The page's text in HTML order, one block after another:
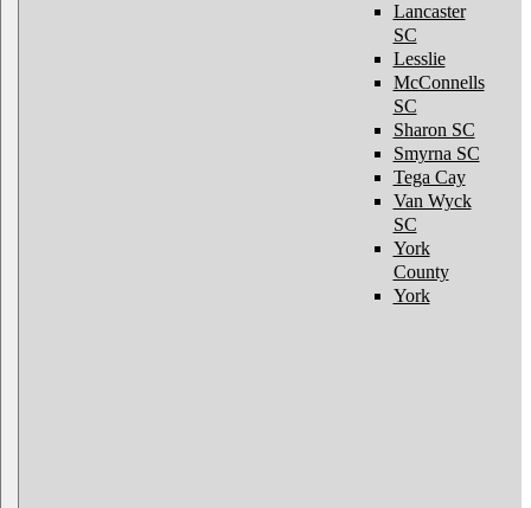
Lancaster
SC
Lesslie
McConnells
SC
Sharon SC
Smyrna SC
Tega Cay
Van Wyck
SC
York
County
York